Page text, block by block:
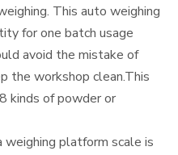
This auto weighing
for one batch usage
avoid the mistake of
the workshop clean.This
kinds of powder or
platform scale is